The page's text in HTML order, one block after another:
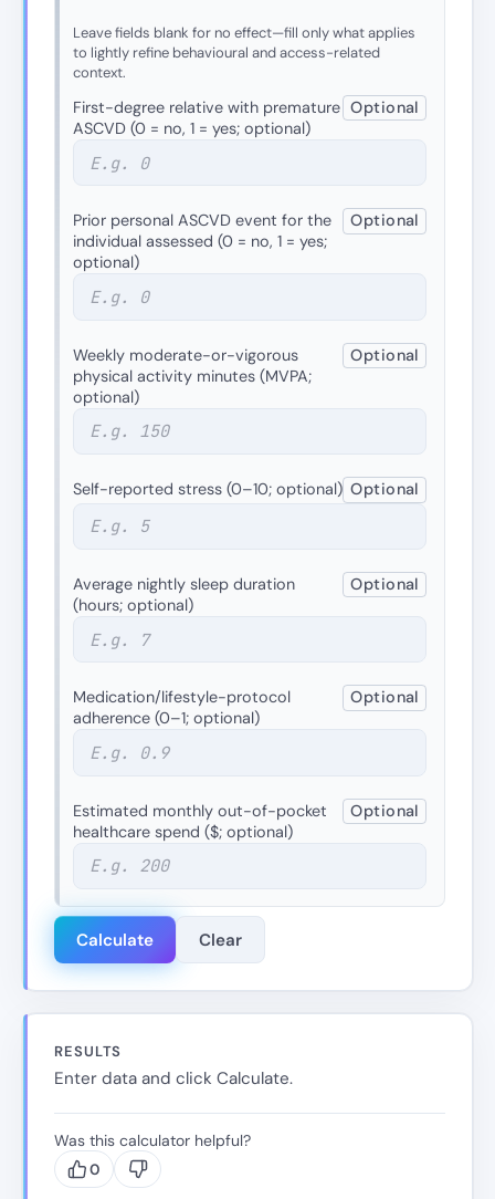
Leave fields blank for no effect—fill only what applies
to lightly refine behavioural and access-related
context.
First-degree relative with premature
ASCVD (0 = no, 1 = yes; optional)
Optional
Prior personal ASCVD event for the
individual assessed (0 = no, 1 = yes;
optional)
Optional
Weekly moderate-or-vigorous
physical activity minutes (MVPA;
optional)
Optional
Self-reported stress (0–10; optional) Optional
Average nightly sleep duration
(hours; optional)
Optional
Medication/lifestyle-protocol
adherence (0–1; optional)
Optional
Estimated monthly out-of-pocket
healthcare spend ($; optional)
Optional
Calculate Clear
RESULTS
Enter data and click Calculate.
Was this calculator helpful?
0